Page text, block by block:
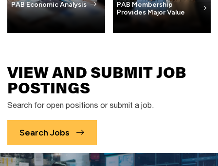
PAB Economic Analysis
PAB Membership
Provides Major Value
VIEW AND SUBMIT JOB
POSTINGS
Search for open positions or submit a job.
Search Jobs